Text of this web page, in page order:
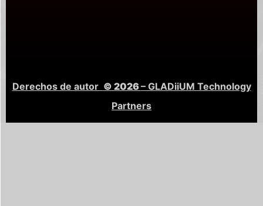
Derechos de autor © 2026– GLADiiUM Technology
Partners